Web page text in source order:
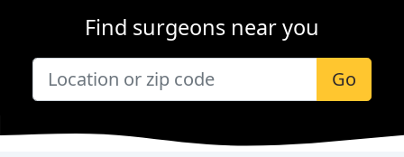
Find surgeons near you
Go